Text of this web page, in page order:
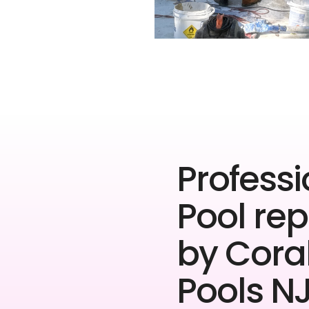
Pool
by
Pools